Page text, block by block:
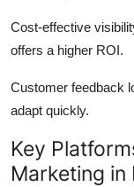
Cost-effective
offers a higher ROI.
Customer feedback
adapt quickly.
Key
Marketing in